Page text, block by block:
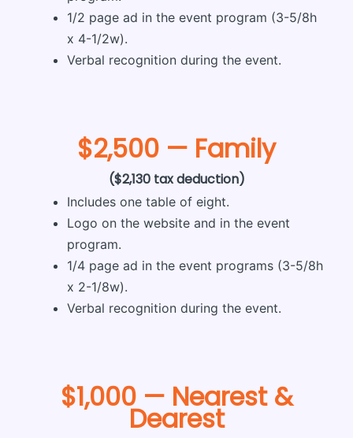
1/2 page ad in the event program (3-5/8h
x 4-1/2w).
Verbal recognition during the event.
$2,500 — Family
($2,130 tax deduction)
Includes one table of eight.
Logo on the website and in the event
program.
1/4 page ad in the event programs (3-5/8h
x 2-1/8w).
Verbal recognition during the event.
$1,000 — Nearest &
Dearest